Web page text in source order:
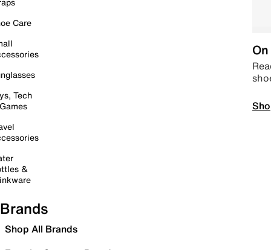
Care
Tech
&
Brands
Shop All Brands